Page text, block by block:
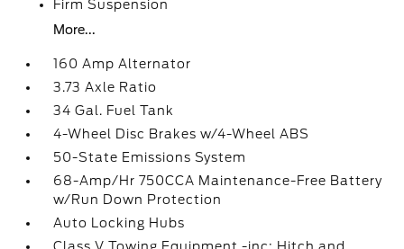
Firm Suspension
More...
160 Amp Alternator
3.73 Axle Ratio
34 Gal. Fuel Tank
4-Wheel Disc Brakes w/4-Wheel ABS
50-State Emissions System
68-Amp/Hr 750CCA Maintenance-Free Battery
w/Run Down Protection
Auto Locking Hubs